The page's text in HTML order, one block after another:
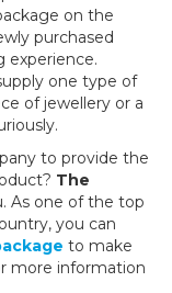
on the
purchased
experience.
one type of
of jewellery or a
to provide the
The
As one of the top
you can
to make
more information